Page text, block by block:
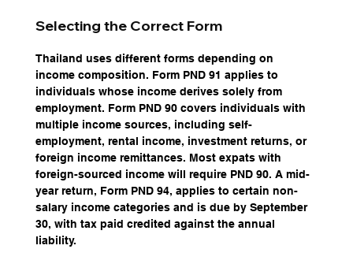
Selecting the Correct Form
Thailand uses different forms depending on
income composition. Form PND 91 applies to
individuals whose income derives solely from
employment. Form PND 90 covers individuals with
multiple income sources, including self-
employment, rental income, investment returns, or
foreign income remittances. Most expats with
foreign-sourced income will require PND 90. A mid-
year return, Form PND 94, applies to certain non-
salary income categories and is due by September
30, with tax paid credited against the annual
liability.